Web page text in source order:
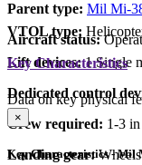
Parent type: Mil Mi-
Aircraft status:
VTOL type:
Lift devices: 1 Single
Dedicated control
Crew required: 1-3
Landing gear:Wheels
Key Characteristics
Data on key physical
×
Key Characteristics - Mil